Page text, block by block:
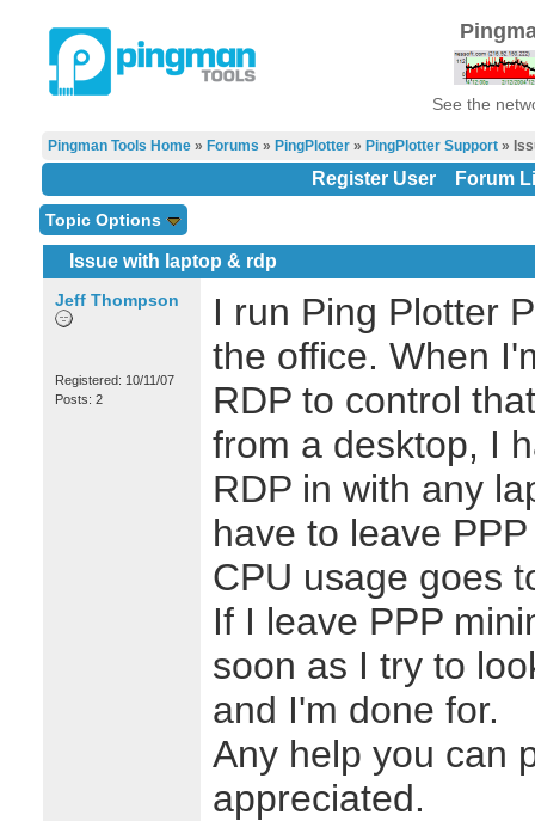
See the
Pingman Tools Home» Forums » PingPlotter» PingPlotter Support»
Register User Forum
Topic Options
Issue with laptop & rdp
Jeff Thompson
Registered: 10/11/07
Posts: 2
I run Ping Plotter
the office. When
RDP to control
from a desktop, I
RDP in with any
have to leave
CPU usage goes
If I leave PPP
soon as I try to
and I'm done for.
Any help you can
appreciated.